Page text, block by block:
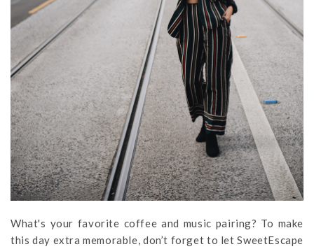
What's your favorite coffee and music pairing? To make
this day extra memorable, don’t forget to let SweetEscape